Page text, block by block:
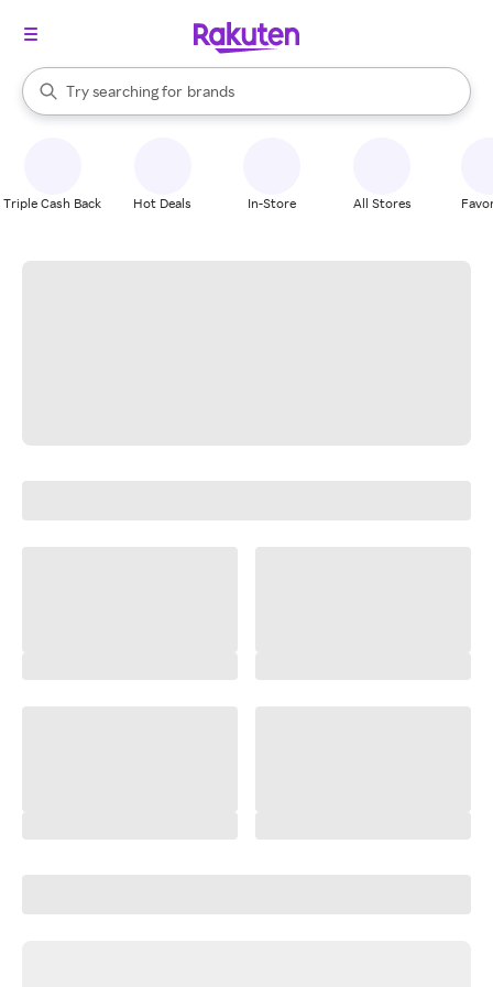
Search Rakuten
Try searching for
stores
brands
groceries
When autocomplete results are available, use the up and down
Triple Cash Back Hot Deals In-Store All Stores